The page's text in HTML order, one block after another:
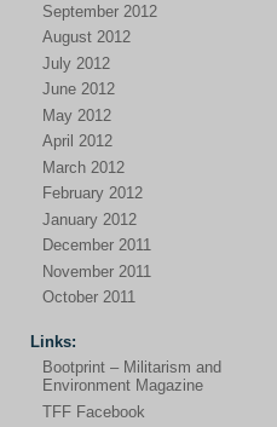
September 2012
August 2012
July 2012
June 2012
May 2012
April 2012
March 2012
February 2012
January 2012
December 2011
November 2011
October 2011
Links:
Bootprint – Militarism and
Environment Magazine
TFF Facebook